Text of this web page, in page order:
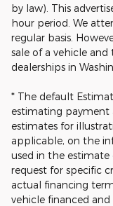
by law). This
hour period. We
regular basis.
sale of a vehicle
dealerships in
* The default
estimating payment
estimates for
applicable, on the
used in the
request for specific
actual financing
vehicle financed